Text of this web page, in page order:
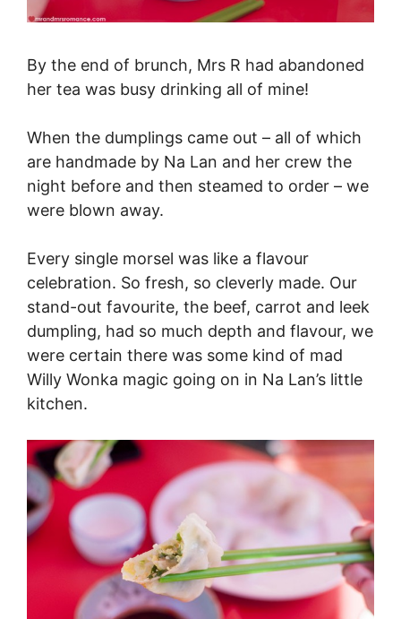
By the end of brunch, Mrs R had abandoned
her tea was busy drinking all of mine!
When the dumplings came out – all of which
are handmade by Na Lan and her crew the
night before and then steamed to order – we
were blown away.
Every single morsel was like a flavour
celebration. So fresh, so cleverly made. Our
stand-out favourite, the beef, carrot and leek
dumpling, had so much depth and flavour, we
were certain there was some kind of mad
Willy Wonka magic going on in Na Lan’s little
kitchen.